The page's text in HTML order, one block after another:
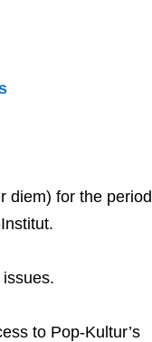
diem) for the period
to Pop-Kultur’s